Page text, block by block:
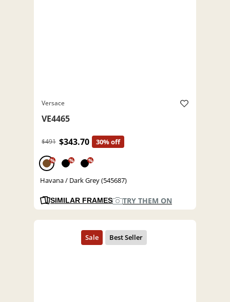
Versace
VE4465
$491 $343.70 30% off
% % %
Havana / Dark Grey (545687)
SIMILAR FRAMES TRY THEM ON